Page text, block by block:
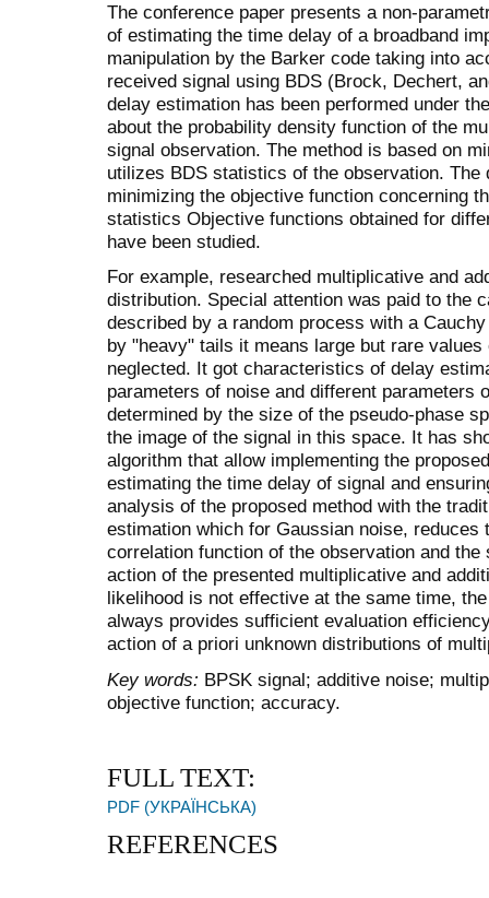
The conference paper presents a non-
of estimating the time delay of a broadband
manipulation by the Barker code taking into
received signal using BDS (Brock, Dechert,
delay estimation has been performed under
about the probability density function of the
signal observation. The method is based on
utilizes BDS statistics of the observation. The
minimizing the objective function concerning
statistics Objective functions obtained for
have been studied.
For example, researched multiplicative and
distribution. Special attention was paid to the
described by a random process with a
by "heavy" tails it means large but rare
neglected. It got characteristics of delay
parameters of noise and different parameters
determined by the size of the pseudo-phase
the image of the signal in this space. It has
algorithm that allow implementing the
estimating the time delay of signal and
analysis of the proposed method with the
estimation which for Gaussian noise,
correlation function of the observation and
action of the presented multiplicative and
likelihood is not effective at the same time,
always provides sufficient evaluation
action of a priori unknown distributions of
Key words: BPSK signal; additive noise;
objective function; accuracy.
FULL TEXT:
PDF (УКРАЇНСЬКА)
REFERENCES